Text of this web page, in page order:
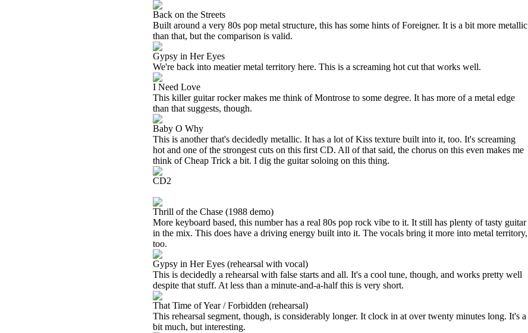
Back on the Streets
Built around a very 80s pop metal structure, this has some hints of Foreigner. It is a bit more metallic
than that, but the comparison is valid.
Gypsy in Her Eyes
We're back into meatier metal territory here. This is a screaming hot cut that works well.
I Need Love
This killer guitar rocker makes me think of Montrose to some degree. It has more of a metal edge
than that suggests, though.
Baby O Why
This is another that's decidedly metallic. It has a lot of Kiss texture built into it, too. It's screaming
hot and one of the strongest cuts on this first CD. All of that said, the chorus on this even makes me
think of Cheap Trick a bit. I dig the guitar soloing on this thing.
CD2
Thrill of the Chase (1988 demo)
More keyboard based, this number has a real 80s pop rock vibe to it. It still has plenty of tasty guitar
in the mix. This does have a driving energy built into it. The vocals bring it more into metal territory,
too.
Gypsy in Her Eyes (rehearsal with vocal)
This is decidedly a rehearsal with false starts and all. It's a cool tune, though, and works pretty well
despite that stuff. At less than a minute-and-a-half this is very short.
That Time of Year / Forbidden (rehearsal)
This rehearsal segment, though, is considerably longer. It clock in at over twenty minutes long. It's a
bit much, but interesting.